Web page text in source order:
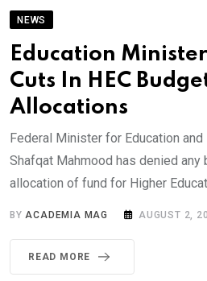
NEWS
Education
Cuts In HEC
Allocations
Federal Minister for Education
Shafqat Mahmood has denied any
allocation of fund for Higher
BYACADEMIA MAG AUGUST 2,
READ MORE